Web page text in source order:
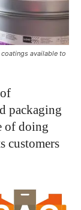
available to
packaging
of doing
customers